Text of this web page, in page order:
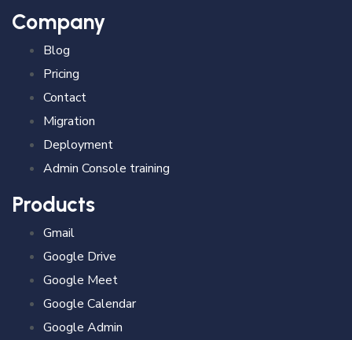
Company
Blog
Pricing
Contact
Migration
Deployment
Admin Console training
Products
Gmail
Google Drive
Google Meet
Google Calendar
Google Admin